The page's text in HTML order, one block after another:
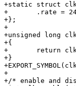
+static struct
+	.rate = 24000000,
+};
+
+unsigned long
+{
+	return clk->rate;
+}
+
+/* enable and